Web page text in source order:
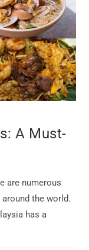
A Must-
are numerous
the world.
has a